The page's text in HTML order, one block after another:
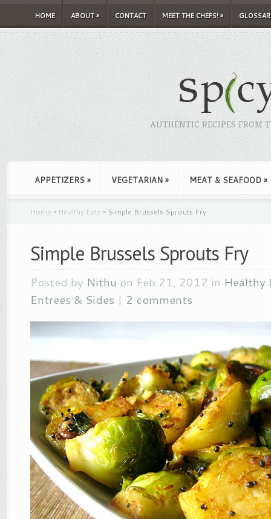
HOME ABOUT» CONTACT MEET THE CHEFS!»
AUTHENTIC RECIPES FROM
APPETIZERS » VEGETARIAN » MEAT & SEAFOOD »
Home » Healthy Eats » Simple Brussels Sprouts Fry
Simple Brussels Sprouts Fry
Posted by Nithu on Feb 21, 2012 in Healthy
Entrees & Sides | 2 comments